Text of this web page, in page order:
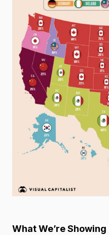
What We’re Showing